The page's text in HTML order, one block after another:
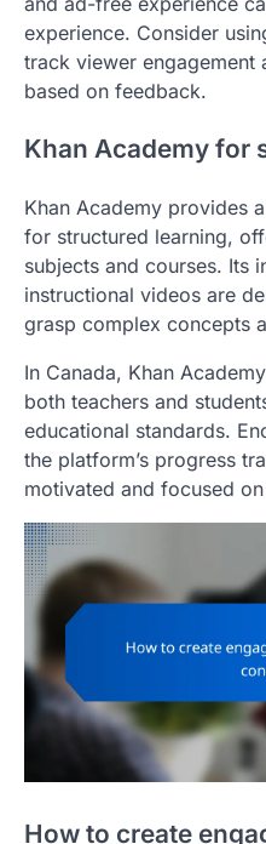
experience. Consider
track viewer engagement
based on feedback.
Khan Academy for
Khan Academy provides
for structured learning,
subjects and courses. Its
instructional videos are
grasp complex concepts
In Canada, Khan
both teachers and
educational standards.
the platform’s progress
motivated and focused
How to create